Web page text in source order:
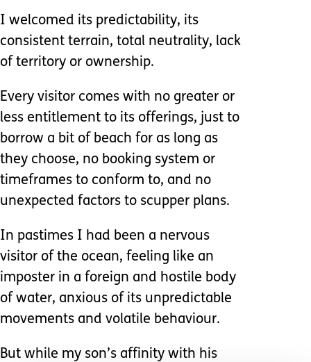
I welcomed its predictability, its
consistent terrain, total neutrality, lack
of territory or ownership.
Every visitor comes with no greater or
less entitlement to its offerings, just to
borrow a bit of beach for as long as
they choose, no booking system or
timeframes to conform to, and no
unexpected factors to scupper plans.
In pastimes I had been a nervous
visitor of the ocean, feeling like an
imposter in a foreign and hostile body
of water, anxious of its unpredictable
movements and volatile behaviour.
But while my son’s affinity with his